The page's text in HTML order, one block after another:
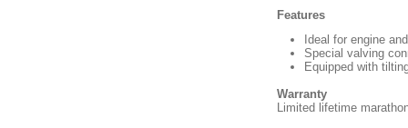
Features
Ideal for engine
Special valving
Equipped with
Warranty
Limited lifetime